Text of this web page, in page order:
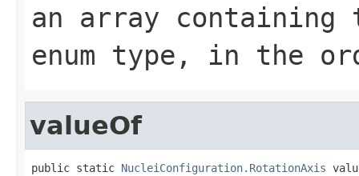
an array
enum type, in the
valueOf
public static NucleiConfiguration.RotationAxis